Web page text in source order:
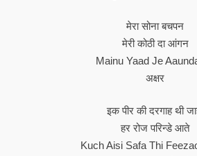
मेरा सोना बचपन
मेरी कोठी दा आंगन
Mainu Yaad Je
अक्षर
इक पीर की दरगाह थी
हर रोज परिन्डे आते
Kuch Aisi Safa Thi